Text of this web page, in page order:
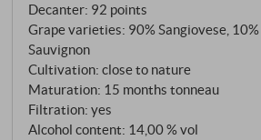
the first woman to head the
Scansano, she not only shaped the
also the entire Maremma wine
(90%) with Cabernet Sauvignon
Carla, Maiano, Bozzino and
vineyards at an altitude of 50 to
Decanter: 92 points
Grape varieties: 90% Sangiovese,
Sauvignon
Cultivation: close to nature
Maturation: 15 months tonneau
Filtration: yes
Alcohol content: 14,00 % vol